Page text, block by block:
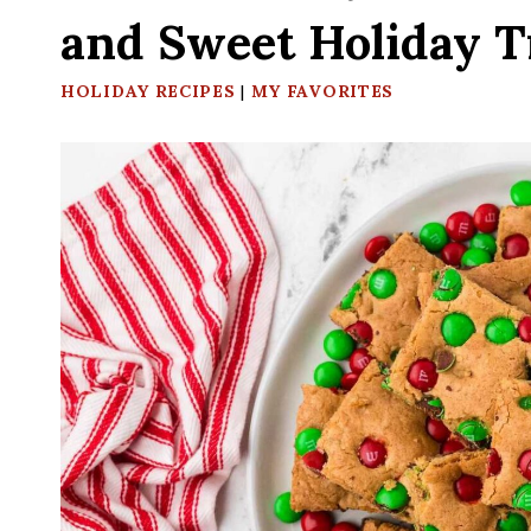
and Sweet Holiday
HOLIDAY RECIPES | MY FAVORITES